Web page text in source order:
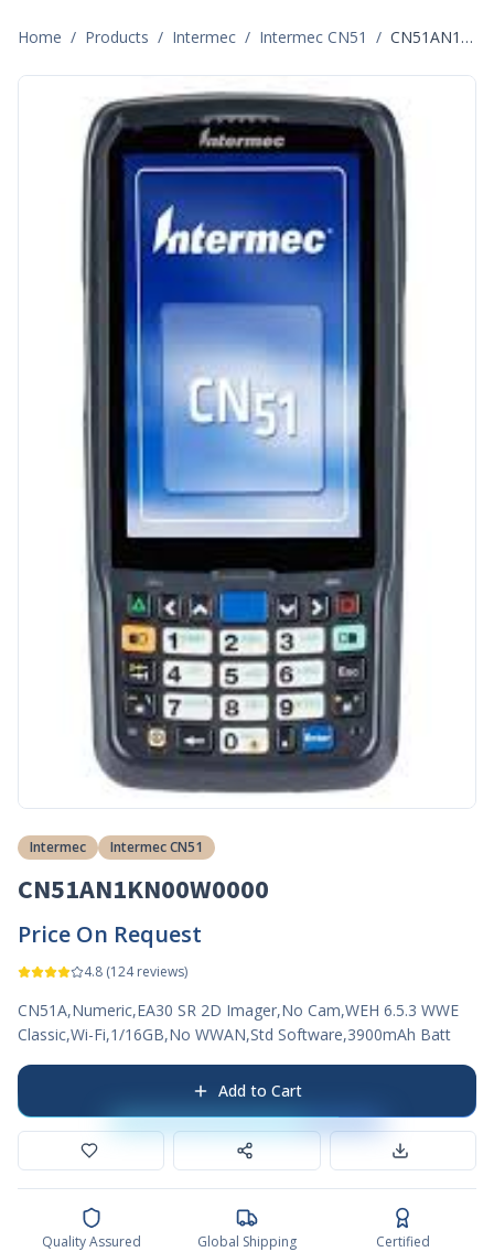
Home / Products / Intermec / Intermec CN51 / CN51AN1KN00W0000
Intermec Intermec CN51
CN51AN1KN00W0000
Price On Request
4.8 (124reviews)
CN51A,Numeric,EA30 SR 2D Imager,No Cam,WEH 6.5.3 WWE
Classic,Wi-Fi,1/16GB,No WWAN,Std Software,3900mAh Batt
Add to Cart
Quality Assured Global Shipping Certified